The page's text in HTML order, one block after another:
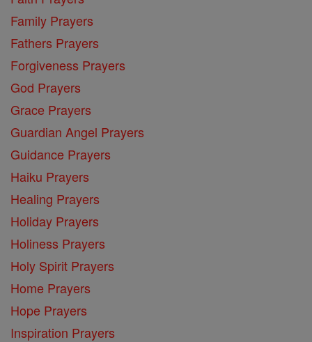
Family Prayers
Fathers Prayers
Forgiveness Prayers
God Prayers
Grace Prayers
Guardian Angel Prayers
Guidance Prayers
Haiku Prayers
Healing Prayers
Holiday Prayers
Holiness Prayers
Holy Spirit Prayers
Home Prayers
Hope Prayers
Inspiration Prayers